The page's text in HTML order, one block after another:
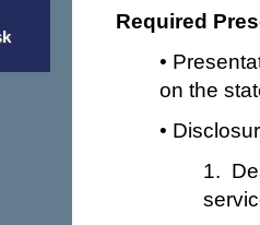
Required
•
on the
•
1.